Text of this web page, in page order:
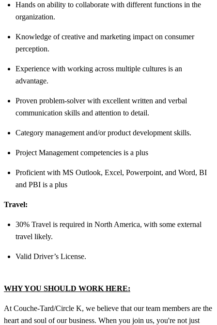
Hands on ability to collaborate with different functions in the
organization.
Knowledge of creative and marketing impact on consumer
perception.
Experience with working across multiple cultures is an
advantage.
Proven problem-solver with excellent written and verbal
communication skills and attention to detail.
Category management and/or product development skills.
Project Management competencies is a plus
Proficient with MS Outlook, Excel, Powerpoint, and Word, BI
and PBI is a plus
Travel:
30% Travel is required in North America, with some external
travel likely.
Valid Driver’s License.
WHY YOU SHOULD WORK HERE:
At Couche-Tard/Circle K, we believe that our team members are the
heart and soul of our business. When you join us, you're not just